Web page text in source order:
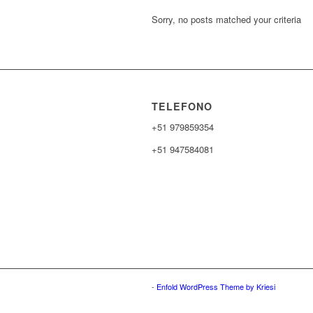
Sorry, no posts matched your criteria
TELEFONO
+51 979859354
+51 947584081
- Enfold WordPress Theme by Kriesi